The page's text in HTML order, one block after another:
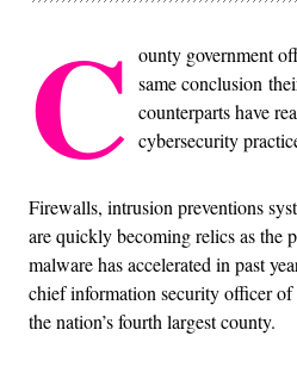
C ounty government
same conclusion
counterparts have
cybersecurity
Firewalls, intrusion preventions
are quickly becoming relics as the
malware has accelerated in past
chief information security officer
the nation’s fourth largest county.